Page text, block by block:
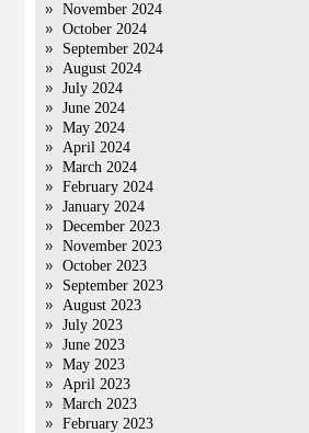
November 2024
October 2024
September 2024
August 2024
July 2024
June 2024
May 2024
April 2024
March 2024
February 2024
January 2024
December 2023
November 2023
October 2023
September 2023
August 2023
July 2023
June 2023
May 2023
April 2023
March 2023
February 2023